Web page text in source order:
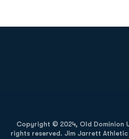
Copyright © 2024, Old Dominion
rights reserved. Jim Jarrett